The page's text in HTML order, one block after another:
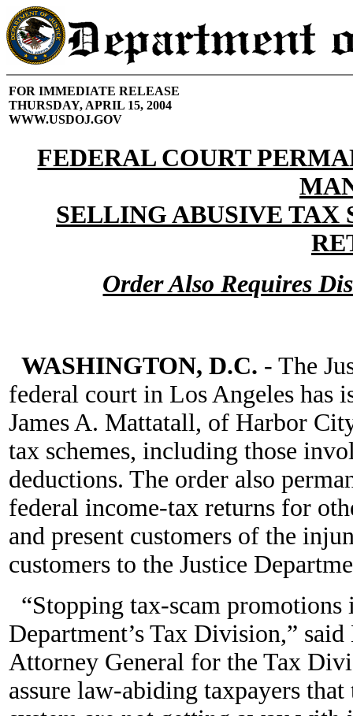
FOR IMMEDIATE RELEASE
THURSDAY, APRIL 15, 2004
WWW.USDOJ.GOV
FEDERAL COURT
SELLING ABUSIVE TAX
Order Also Requires
WASHINGTON, D.C. - The
federal court in Los Angeles has
James A. Mattatall, of Harbor
tax schemes, including those
deductions. The order also
federal income-tax returns for
and present customers of the
customers to the Justice
“Stopping tax-scam
Department’s Tax Division,”
Attorney General for the Tax
assure law-abiding taxpayers